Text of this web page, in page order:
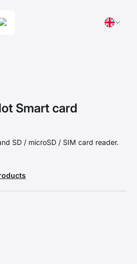
Smart card
SD / microSD / SIM card reader.